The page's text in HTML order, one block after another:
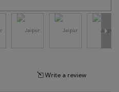
Write a review